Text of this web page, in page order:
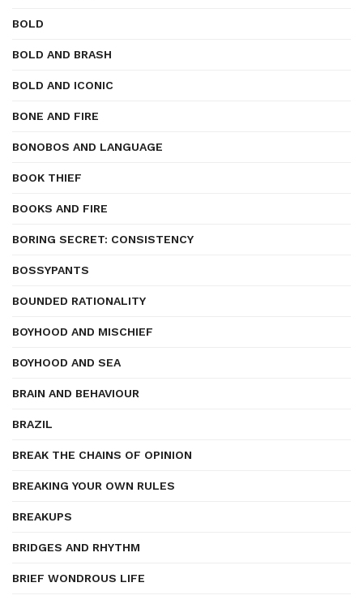
BOLD
BOLD AND BRASH
BOLD AND ICONIC
BONE AND FIRE
BONOBOS AND LANGUAGE
BOOK THIEF
BOOKS AND FIRE
BORING SECRET: CONSISTENCY
BOSSYPANTS
BOUNDED RATIONALITY
BOYHOOD AND MISCHIEF
BOYHOOD AND SEA
BRAIN AND BEHAVIOUR
BRAZIL
BREAK THE CHAINS OF OPINION
BREAKING YOUR OWN RULES
BREAKUPS
BRIDGES AND RHYTHM
BRIEF WONDROUS LIFE